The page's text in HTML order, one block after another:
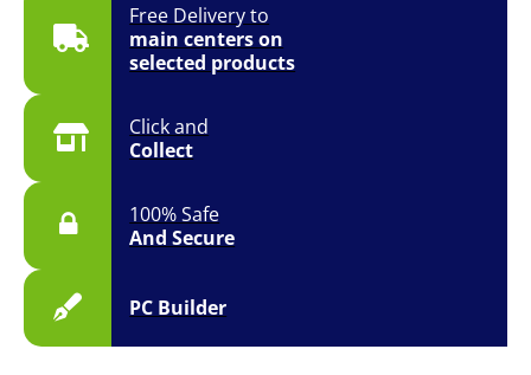
Free Delivery to
main centers on
selected products
Click and
Collect
100% Safe
And Secure
PC Builder